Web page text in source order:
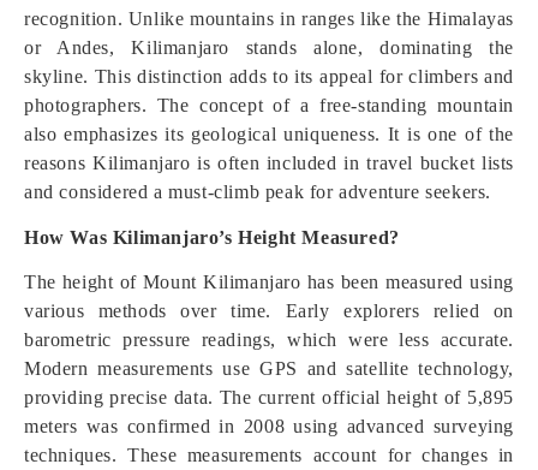
recognition. Unlike mountains in ranges like the Himalayas
or Andes, Kilimanjaro stands alone, dominating the
skyline. This distinction adds to its appeal for climbers and
photographers. The concept of a free-standing mountain
also emphasizes its geological uniqueness. It is one of the
reasons Kilimanjaro is often included in travel bucket lists
and considered a must-climb peak for adventure seekers.
How Was Kilimanjaro’s Height Measured?
The height of Mount Kilimanjaro has been measured using
various methods over time. Early explorers relied on
barometric pressure readings, which were less accurate.
Modern measurements use GPS and satellite technology,
providing precise data. The current official height of 5,895
meters was confirmed in 2008 using advanced surveying
techniques. These measurements account for changes in